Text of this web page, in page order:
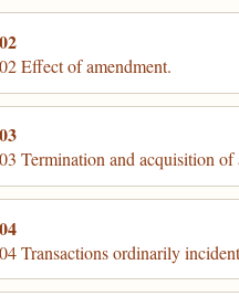
Effect of amendment.
Termination and acquisition
Transactions ordinarily